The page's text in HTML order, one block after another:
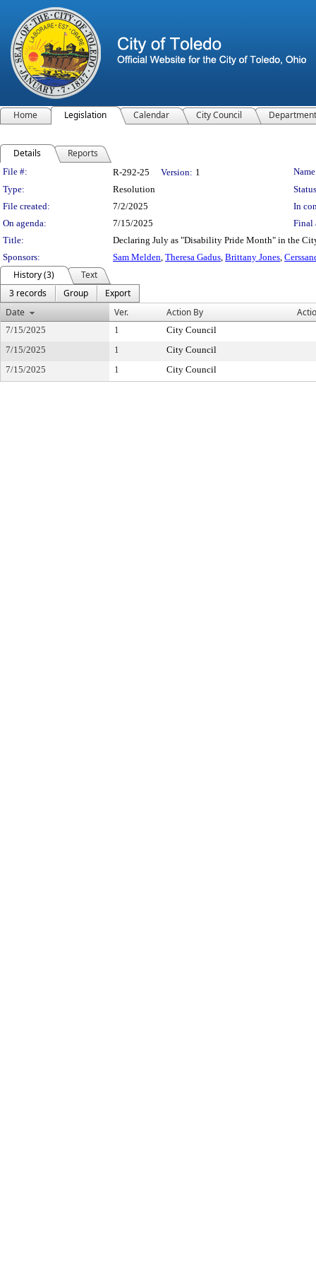
Home Legislation Calendar City Council
Details Reports
Legislation Details
File #: R-292-25 Version: 1
Type:
Resolution
File created:
7/2/2025
In
On agenda:
7/15/2025
Final
Title:
Declaring July as "Disability Pride Month" in the
Sponsors:
Sam Melden, Theresa Gadus, Brittany Jones,
History (3)
Text
3 records
Group
Export
Date
Ver. Action By
7/15/2025 1
City Council
7/15/2025
1
City Council
7/15/2025
1 City Council